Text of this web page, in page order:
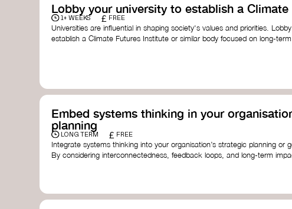
Lobby your university to establish a
1+ WEEKS £ FREE
Universities are influential in shaping society's values and priorities.
establish a Climate Futures Institute or similar body focused on long-
Global Systems Instituteat the University of Exeter
Embed systems thinking in your
planning
LONG TERM £ FREE
Integrate systems thinking into your organisation’s strategic planning or
By considering interconnectedness, feedback loops, and long-term